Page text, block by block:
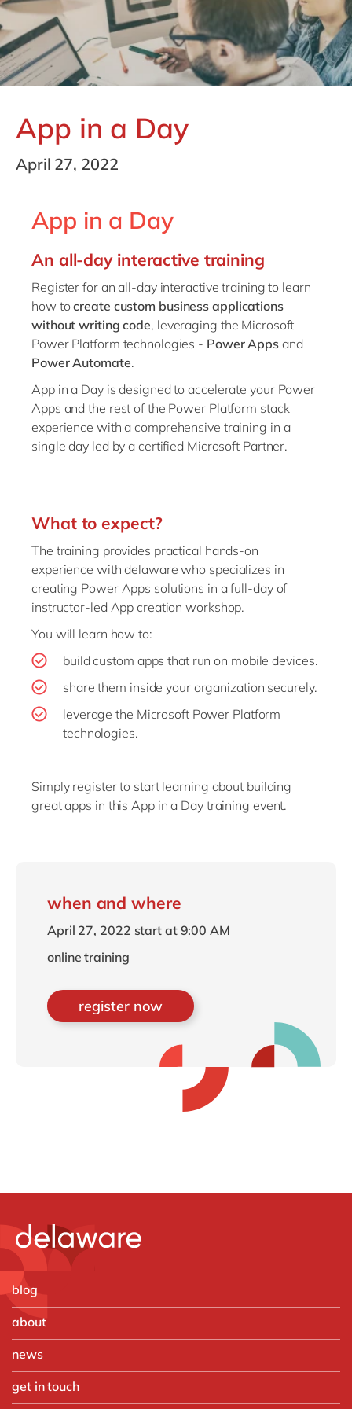
Philippines
en
Singapore
en
Switzerland
en
UK & Ireland
en
USA & Canada
App in a Day
April 27, 2022
App in a Day
An all-day interactive training
Register for an all-day interactive training to learn
how tocreate custom business applications
without writing code, leveraging the Microsoft
Power Platform technologies - Power Apps and
Power Automate.
App in a Day is designed to accelerate your Power
Apps and the rest of the Power Platform stack
experience with a comprehensive training in a
single day led by a certified Microsoft Partner.
What to expect?
The training provides practical hands-on
experience with delaware who specializes in
creating Power Apps solutions in a full-day of
instructor-led App creation workshop.
You will learn how to:
build custom apps that run on mobile devices.
share them inside your organization securely.
leverage the Microsoft Power Platform
technologies.
Simply register to start learning about building
great apps in this App in a Day training event.
when and where
April 27, 2022 start at 9:00 AM
online training
register now
blog
about
news
get in touch